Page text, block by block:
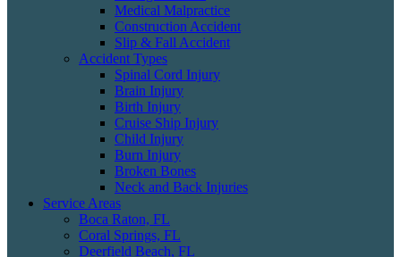
Medical Malpractice
Construction Accident
Slip & Fall Accident
Accident Types
Spinal Cord Injury
Brain Injury
Birth Injury
Cruise Ship Injury
Child Injury
Burn Injury
Broken Bones
Neck and Back Injuries
Service Areas
Boca Raton, FL
Coral Springs, FL
Deerfield Beach, FL